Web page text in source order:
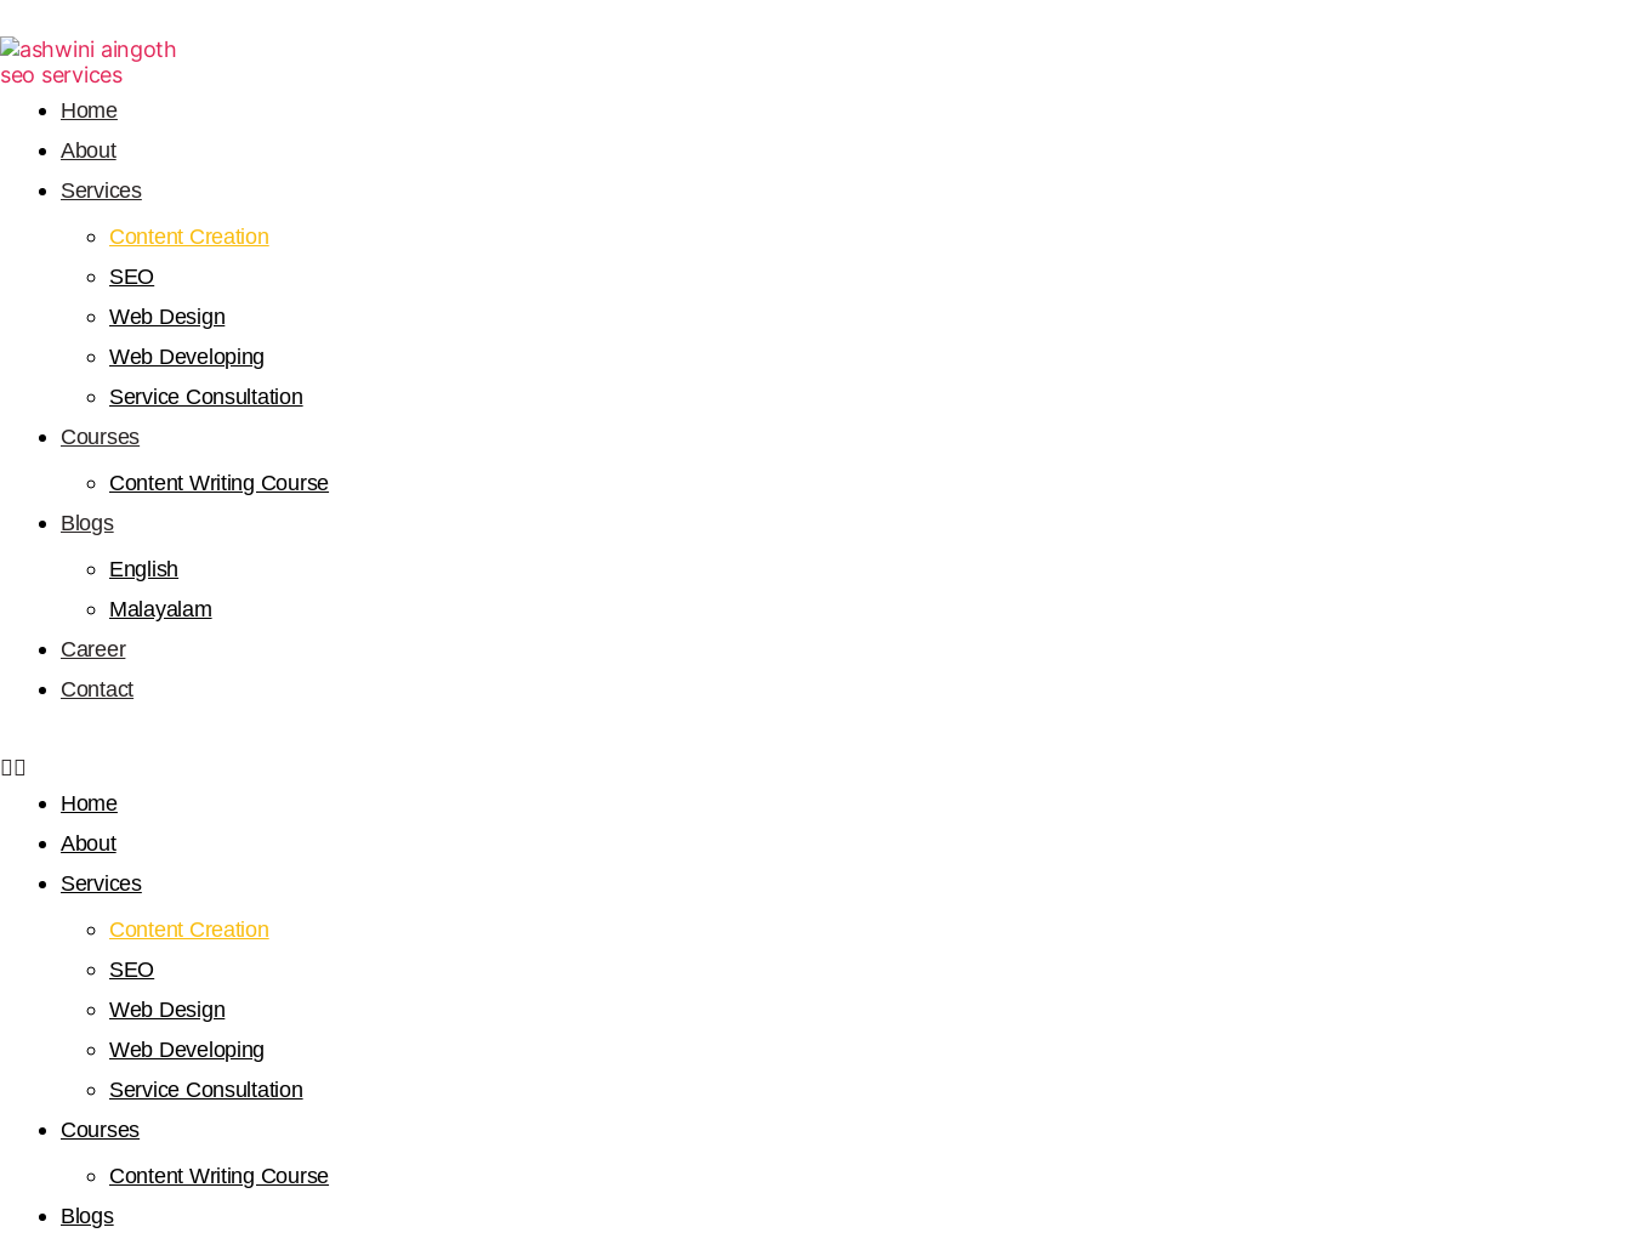
Home
About
Services
Content Creation
SEO
Web Design
Web Developing
Service Consultation
Courses
Content Writing Course
Blogs
English
Malayalam
Career
Contact
Home
About
Services
Content Creation
SEO
Web Design
Web Developing
Service Consultation
Courses
Content Writing Course
Blogs